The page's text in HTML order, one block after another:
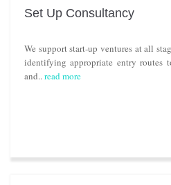
Set Up Consultancy
We support start-up ventures at all
identifying appropriate entry routes
and..read more